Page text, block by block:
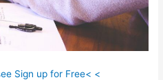
Sign up for Free< <